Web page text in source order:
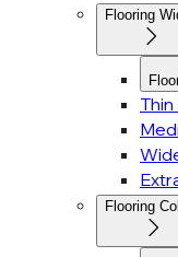
Flooring
Flooring